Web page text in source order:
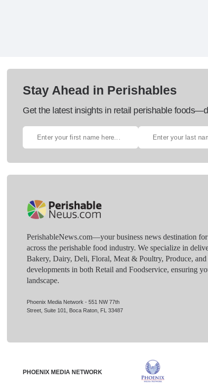
Stay Ahead in Perishables
Get the latest insights in retail perishable
PerishableNews.com—​your business news destination
across the perishable food industry. We specialize in
Bakery, Dairy, Deli, Floral, Meat & Poultry, Produce,
developments in both Retail and Foodservice, ensuring
landscape.
Phoenix Media Network - 551 NW 77th
Street, Suite 101, Boca Raton, FL 33487
PHOENIX MEDIA NETWORK